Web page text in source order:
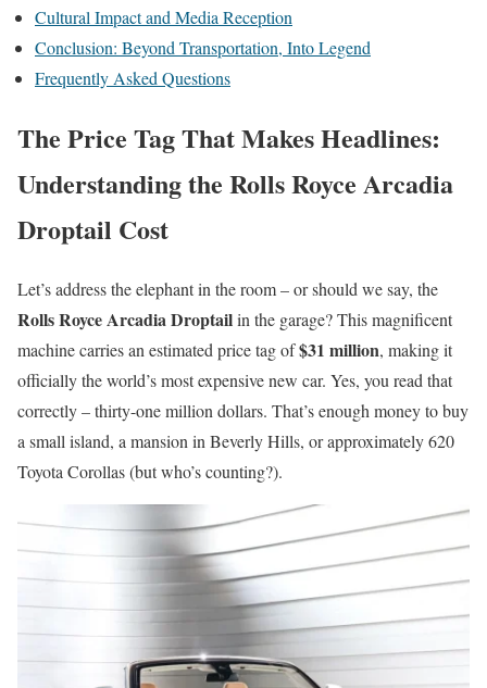
Cultural Impact and Media Reception
Conclusion: Beyond Transportation, Into Legend
Frequently Asked Questions
The Price Tag That Makes Headlines:
Understanding the Rolls Royce Arcadia
Droptail Cost
Let’s address the elephant in the room – or should we say, the
Rolls Royce Arcadia Droptailin the garage? This magnificent
machine carries an estimated price tag of$31 million, making it
officially the world’s most expensive new car. Yes, you read that
correctly – thirty-one million dollars. That’s enough money to buy
a small island, a mansion in Beverly Hills, or approximately 620
Toyota Corollas (but who’s counting?).